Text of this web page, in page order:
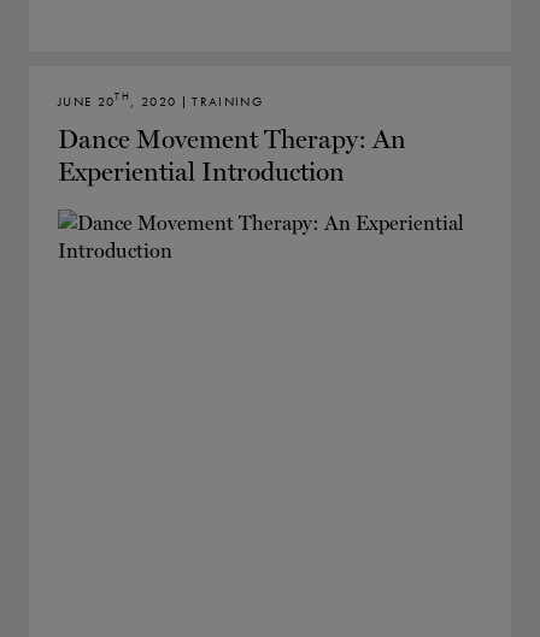
JUNE 20TH , 2020 | TRAINING
Dance Movement Therapy: An
Experiential Introduction